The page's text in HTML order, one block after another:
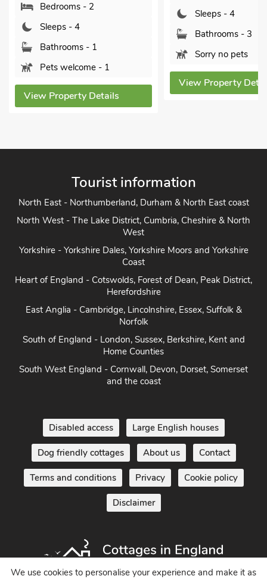
- 2
- 4
- 1
welcome - 1
Details
Sleeps - 4
Bathrooms - 3
Sorry no pets
View Property Details
Tourist information
North East - Northumberland, Durham & North East coast
North West - The Lake District, Cumbria, Cheshire & North
West
Yorkshire - Yorkshire Dales, Yorkshire Moors and Yorkshire
Coast
Heart of England - Cotswolds, Forest of Dean, Peak District,
Herefordshire
East Anglia - Cambridge, Lincolnshire, Essex, Suffolk &
Norfolk
South of England - London, Sussex, Berkshire, Kent and
Home Counties
South West England - Cornwall, Devon, Dorset, Somerset
and the coast
Disabled access Large English houses
Dog friendly cottages About us Contact
Terms and conditions Privacy Cookie policy
Disclaimer
We use cookies to personalise your experience and make it as